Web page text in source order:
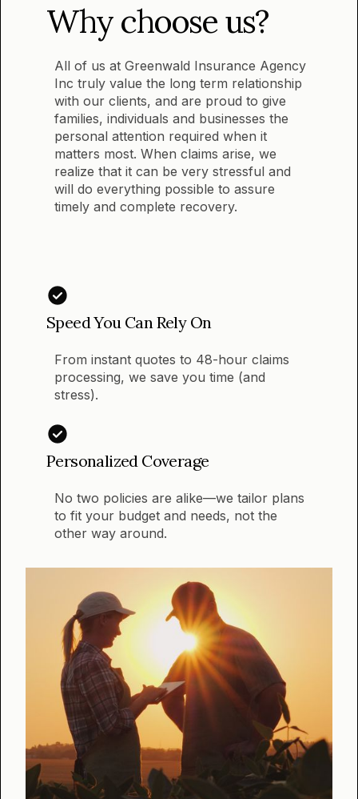
Why choose us?
All of us at Greenwald Insurance Agency
Inc truly value the long term relationship
with our clients, and are proud to give
families, individuals and businesses the
personal attention required when it
matters most. When claims arise, we
realize that it can be very stressful and
will do everything possible to assure
timely and complete recovery.
Speed You Can Rely On
From instant quotes to 48-hour claims
processing, we save you time (and
stress).
Personalized Coverage
No two policies are alike—we tailor plans
to fit your budget and needs, not the
other way around.